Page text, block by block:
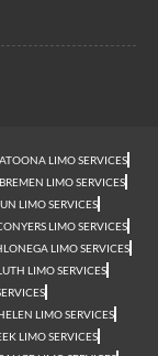
LIMO SERVICES
BREMEN LIMO SERVICES
LIMO SERVICES
LIMO SERVICES
LIMO SERVICES
LIMO SERVICES
LIMO SERVICES
LIMO SERVICES